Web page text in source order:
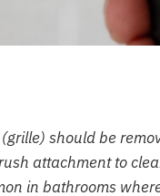
should be
attachment to
in bathrooms